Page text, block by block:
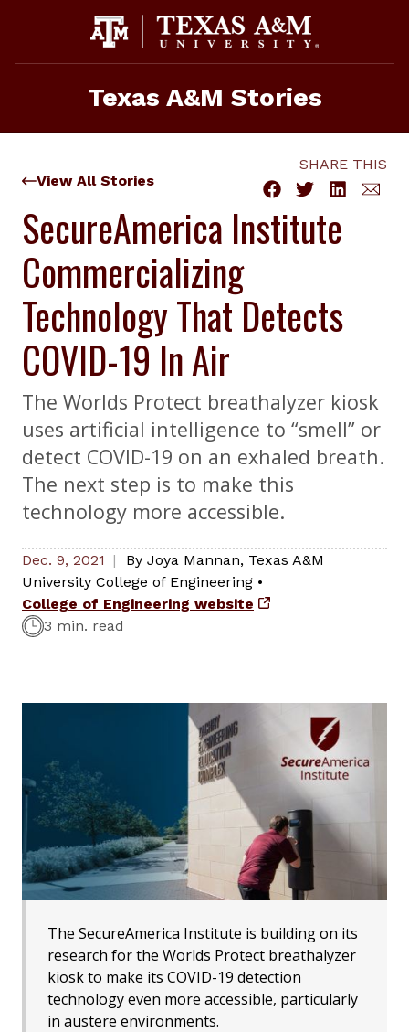
Texas A&M Stories
View All Stories
SHARE THIS
SecureAmerica Institute
Commercializing
Technology That Detects
COVID-19 In Air
The Worlds Protect breathalyzer kiosk
uses artificial intelligence to “smell” or
detect COVID-19 on an exhaled breath.
The next step is to make this
technology more accessible.
Dec. 9, 2021 By Joya Mannan, Texas A&M
University College of Engineering •
College of Engineering website
3 min. read
The SecureAmerica Institute is building on its
research for the Worlds Protect breathalyzer
kiosk to make its COVID-19 detection
technology even more accessible, particularly
in austere environments.